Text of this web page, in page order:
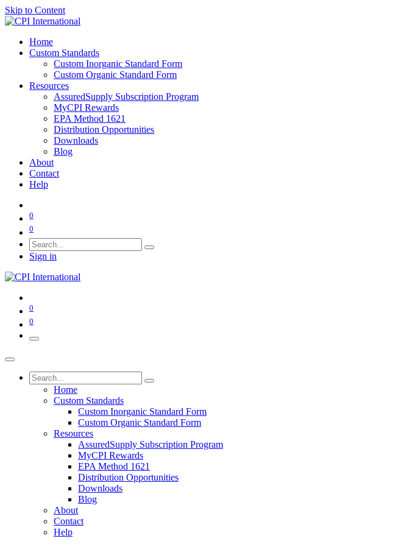
Skip to Content
Home
Custom Standards
Custom Inorganic Standard Form
Custom Organic Standard Form
Resources
AssuredSupply Subscription Program
MyCPI Rewards
EPA Method 1621
Distribution Opportunities
Downloads
Blog
About
Contact
Help
0
0
Sign in
0
0
Home
Custom Standards
Custom Inorganic Standard Form
Custom Organic Standard Form
Resources
AssuredSupply Subscription Program
MyCPI Rewards
EPA Method 1621
Distribution Opportunities
Downloads
Blog
About
Contact
Help